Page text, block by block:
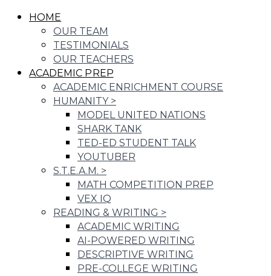
HOME
OUR TEAM
TESTIMONIALS
OUR TEACHERS
ACADEMIC PREP
ACADEMIC ENRICHMENT COURSE
HUMANITY >
MODEL UNITED NATIONS
SHARK TANK
TED-ED STUDENT TALK
YOUTUBER
S.T.E.A.M. >
MATH COMPETITION PREP
VEX IQ
READING & WRITING >
ACADEMIC WRITING
AI-POWERED WRITING
DESCRIPTIVE WRITING
PRE-COLLEGE WRITING